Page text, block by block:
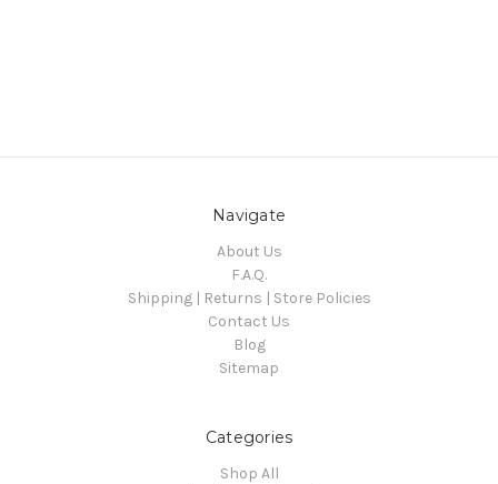
Navigate
About Us
F.A.Q.
Shipping | Returns | Store Policies
Contact Us
Blog
Sitemap
Categories
Shop All